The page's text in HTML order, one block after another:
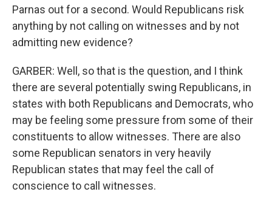
Parnas out for a second. Would Republicans risk
anything by not calling on witnesses and by not
admitting new evidence?
GARBER: Well, so that is the question, and I think
there are several potentially swing Republicans, in
states with both Republicans and Democrats, who
may be feeling some pressure from some of their
constituents to allow witnesses. There are also
some Republican senators in very heavily
Republican states that may feel the call of
conscience to call witnesses.